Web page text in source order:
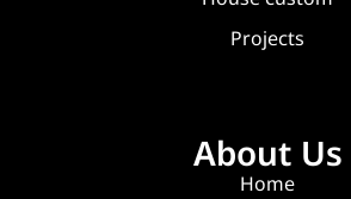
Projects
About Us
Home